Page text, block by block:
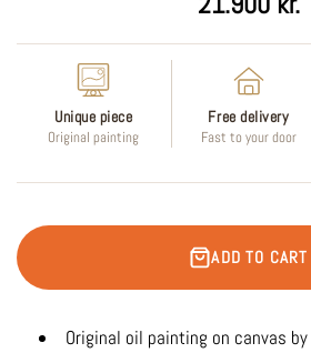
Unique piece
Original painting
Free delivery
Fast to your door
ADD TO CART
Original oil painting on canvas by